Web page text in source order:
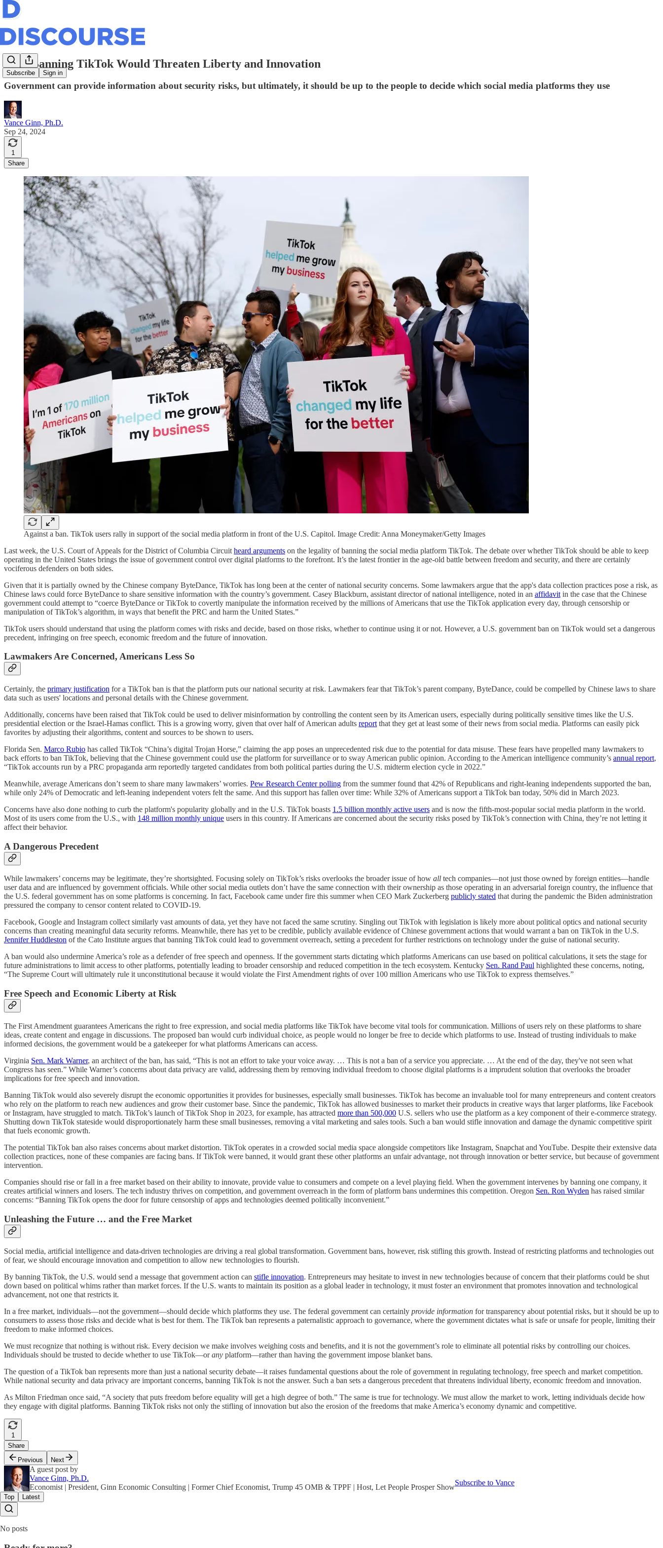
Subscribe Sign in
Why Banning TikTok Would Threaten Liberty and Innovation
Government can provide information about security risks, but ultimately, it should be up to the people to decide which social media platforms they use
Vance Ginn, Ph.D.
Sep 24, 2024
1
Share
Against a ban. TikTok users rally in support of the social media platform in front of the U.S. Capitol. Image Credit: Anna Moneymaker/Getty Images
Last week, the U.S. Court of Appeals for the District of Columbia Circuit heard arguments on the legality of banning the social media platform TikTok. The debate over whether TikTok should be able to keep
operating in the United States brings the issue of government control over digital platforms to the forefront. It’s the latest frontier in the age-old battle between freedom and security, and there are certainly
vociferous defenders on both sides.
Given that it is partially owned by the Chinese company ByteDance, TikTok has long been at the center of national security concerns. Some lawmakers argue that the app's data collection practices pose a risk, as
Chinese laws could force ByteDance to share sensitive information with the country’s government. Casey Blackburn, assistant director of national intelligence, noted in an affidavit in the case that the Chinese
government could attempt to “coerce ByteDance or TikTok to covertly manipulate the information received by the millions of Americans that use the TikTok application every day, through censorship or
manipulation of TikTok’s algorithm, in ways that benefit the PRC and harm the United States.”
TikTok users should understand that using the platform comes with risks and decide, based on those risks, whether to continue using it or not. However, a U.S. government ban on TikTok would set a dangerous
precedent, infringing on free speech, economic freedom and the future of innovation.
Lawmakers Are Concerned, Americans Less So
Certainly, the primary justification for a TikTok ban is that the platform puts our national security at risk. Lawmakers fear that TikTok’s parent company, ByteDance, could be compelled by Chinese laws to share
data such as users' locations and personal details with the Chinese government.
Additionally, concerns have been raised that TikTok could be used to deliver misinformation by controlling the content seen by its American users, especially during politically sensitive times like the U.S.
presidential election or the Israel-Hamas conflict. This is a growing worry, given that over half of American adults report that they get at least some of their news from social media. Platforms can easily pick
favorites by adjusting their algorithms, content and sources to be shown to users.
Florida Sen. Marco Rubio has called TikTok “China’s digital Trojan Horse,” claiming the app poses an unprecedented risk due to the potential for data misuse. These fears have propelled many lawmakers to
back efforts to ban TikTok, believing that the Chinese government could use the platform for surveillance or to sway American public opinion. According to the American intelligence community’s annual report,
“TikTok accounts run by a PRC propaganda arm reportedly targeted candidates from both political parties during the U.S. midterm election cycle in 2022.”
Meanwhile, average Americans don’t seem to share many lawmakers’ worries. Pew Research Center polling from the summer found that 42% of Republicans and right-leaning independents supported the ban,
while only 24% of Democratic and left-leaning independent voters felt the same. And this support has fallen over time: While 32% of Americans support a TikTok ban today, 50% did in March 2023.
Concerns have also done nothing to curb the platform's popularity globally and in the U.S. TikTok boasts 1.5 billion monthly active users and is now the fifth-most-popular social media platform in the world.
Most of its users come from the U.S., with 148 million monthly unique users in this country. If Americans are concerned about the security risks posed by TikTok’s connection with China, they’re not letting it
affect their behavior.
A Dangerous Precedent
While lawmakers’ concerns may be legitimate, they’re shortsighted. Focusing solely on TikTok’s risks overlooks the broader issue of how all tech companies—not just those owned by foreign entities—handle
user data and are influenced by government officials. While other social media outlets don’t have the same connection with their ownership as those operating in an adversarial foreign country, the influence that
the U.S. federal government has on some platforms is concerning. In fact, Facebook came under fire this summer when CEO Mark Zuckerberg publicly stated that during the pandemic the Biden administration
pressured the company to censor content related to COVID-19.
Facebook, Google and Instagram collect similarly vast amounts of data, yet they have not faced the same scrutiny. Singling out TikTok with legislation is likely more about political optics and national security
concerns than creating meaningful data security reforms. Meanwhile, there has yet to be credible, publicly available evidence of Chinese government actions that would warrant a ban on TikTok in the U.S.
Jennifer Huddleston of the Cato Institute argues that banning TikTok could lead to government overreach, setting a precedent for further restrictions on technology under the guise of national security.
A ban would also undermine America’s role as a defender of free speech and openness. If the government starts dictating which platforms Americans can use based on political calculations, it sets the stage for
future administrations to limit access to other platforms, potentially leading to broader censorship and reduced competition in the tech ecosystem. Kentucky Sen. Rand Paul highlighted these concerns, noting,
“The Supreme Court will ultimately rule it unconstitutional because it would violate the First Amendment rights of over 100 million Americans who use TikTok to express themselves.”
Free Speech and Economic Liberty at Risk
The First Amendment guarantees Americans the right to free expression, and social media platforms like TikTok have become vital tools for communication. Millions of users rely on these platforms to share
ideas, create content and engage in discussions. The proposed ban would curb individual choice, as people would no longer be free to decide which platforms to use. Instead of trusting individuals to make
informed decisions, the government would be a gatekeeper for what platforms Americans can access.
Virginia Sen. Mark Warner, an architect of the ban, has said, “This is not an effort to take your voice away. … This is not a ban of a service you appreciate. … At the end of the day, they've not seen what
Congress has seen.” While Warner’s concerns about data privacy are valid, addressing them by removing individual freedom to choose digital platforms is a imprudent solution that overlooks the broader
implications for free speech and innovation.
Banning TikTok would also severely disrupt the economic opportunities it provides for businesses, especially small businesses. TikTok has become an invaluable tool for many entrepreneurs and content creators
who rely on the platform to reach new audiences and grow their customer base. Since the pandemic, TikTok has allowed businesses to market their products in creative ways that larger platforms, like Facebook
or Instagram, have struggled to match. TikTok’s launch of TikTok Shop in 2023, for example, has attracted more than 500,000 U.S. sellers who use the platform as a key component of their e-commerce strategy.
Shutting down TikTok stateside would disproportionately harm these small businesses, removing a vital marketing and sales tools. Such a ban would stifle innovation and damage the dynamic competitive spirit
that fuels economic growth.
The potential TikTok ban also raises concerns about market distortion. TikTok operates in a crowded social media space alongside competitors like Instagram, Snapchat and YouTube. Despite their extensive data
collection practices, none of these companies are facing bans. If TikTok were banned, it would grant these other platforms an unfair advantage, not through innovation or better service, but because of government
intervention.
Companies should rise or fall in a free market based on their ability to innovate, provide value to consumers and compete on a level playing field. When the government intervenes by banning one company, it
creates artificial winners and losers. The tech industry thrives on competition, and government overreach in the form of platform bans undermines this competition. Oregon Sen. Ron Wyden has raised similar
concerns: “Banning TikTok opens the door for future censorship of apps and technologies deemed politically inconvenient.”
Unleashing the Future … and the Free Market
Social media, artificial intelligence and data-driven technologies are driving a real global transformation. Government bans, however, risk stifling this growth. Instead of restricting platforms and technologies out
of fear, we should encourage innovation and competition to allow new technologies to flourish.
By banning TikTok, the U.S. would send a message that government action can stifle innovation. Entrepreneurs may hesitate to invest in new technologies because of concern that their platforms could be shut
down based on political whims rather than market forces. If the U.S. wants to maintain its position as a global leader in technology, it must foster an environment that promotes innovation and technological
advancement, not one that restricts it.
In a free market, individuals—not the government—should decide which platforms they use. The federal government can certainly provide information for transparency about potential risks, but it should be up to
consumers to assess those risks and decide what is best for them. The TikTok ban represents a paternalistic approach to governance, where the government dictates what is safe or unsafe for people, limiting their
freedom to make informed choices.
We must recognize that nothing is without risk. Every decision we make involves weighing costs and benefits, and it is not the government’s role to eliminate all potential risks by controlling our choices.
Individuals should be trusted to decide whether to use TikTok—orany platform—rather than having the government impose blanket bans.
The question of a TikTok ban represents more than just a national security debate—it raises fundamental questions about the role of government in regulating technology, free speech and market competition.
While national security and data privacy are important concerns, banning TikTok is not the answer. Such a ban sets a dangerous precedent that threatens individual liberty, economic freedom and innovation.
As Milton Friedman once said, “A society that puts freedom before equality will get a high degree of both.” The same is true for technology. We must allow the market to work, letting individuals decide how
they engage with digital platforms. Banning TikTok risks not only the stifling of innovation but also the erosion of the freedoms that make America’s economy dynamic and competitive.
1
Share
Previous
Next
A guest post by
Vance Ginn, Ph.D.
Economist | President, Ginn Economic Consulting | Former Chief Economist, Trump 45 OMB & TPPF | Host, Let People Prosper Show
Subscribe to Vance
Top Latest
No posts